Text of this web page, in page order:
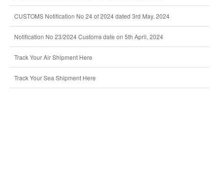
CUSTOMS Notification No 24 of 2024 dated 3rd May, 2024
Notification No 23/2024 Customs date on 5th April, 2024
Track Your Air Shipment Here
Track Your Sea Shipment Here